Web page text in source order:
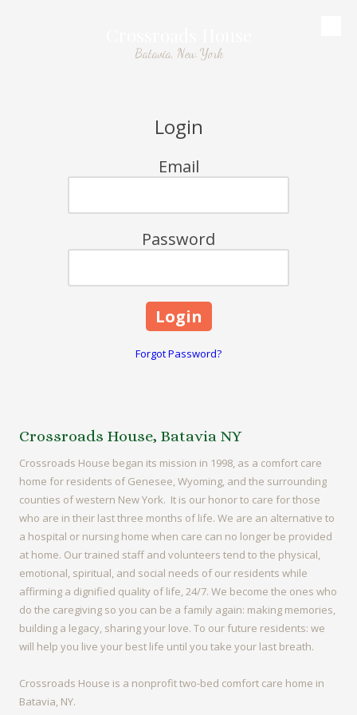
Batavia, New York
Login
Email
Password
Forgot Password?
Crossroads House, Batavia NY
Crossroads House began its mission in 1998, as a comfort care
home for residents of Genesee, Wyoming, and the surrounding
counties of western New York. It is our honor to care for those
who are in their last three months of life. We are an alternative to
a hospital or nursing home when care can no longer be provided
at home. Our trained staff and volunteers tend to the physical,
emotional, spiritual, and social needs of our residents while
affirming a dignified quality of life, 24/7. We become the ones who
do the caregiving so you can be a family again: making memories,
building a legacy, sharing your love. To our future residents: we
will help you live your best life until you take your last breath.
Crossroads House is a nonprofit two-bed comfort care home in
Batavia, NY.